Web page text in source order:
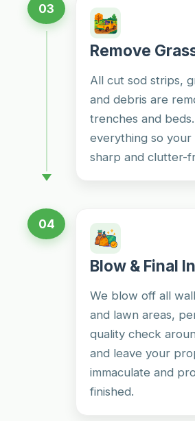
03
Remove
All cut sod strips,
and debris are
trenches and
everything so your
sharp and clutter-
04
Blow & Final
We blow off all
and lawn areas,
quality check
and leave your
immaculate and
finished.